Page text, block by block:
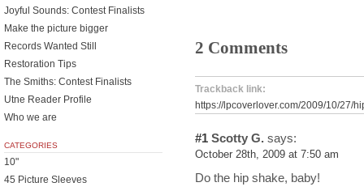
2 Comments
Trackback link:
https://lpcoverlover.com/2009/10/27/
#1 Scotty G. says:
October 28th, 2009 at 7:50 am
Do the hip shake, baby!
Joyful Sounds: Contest Finalists
Make the picture bigger
Records Wanted Still
Restoration Tips
The Smiths: Contest Finalists
Utne Reader Profile
Who we are
CATEGORIES
10"
45 Picture Sleeves